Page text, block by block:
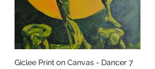
Giclee Print on Canvas - Dancer 7